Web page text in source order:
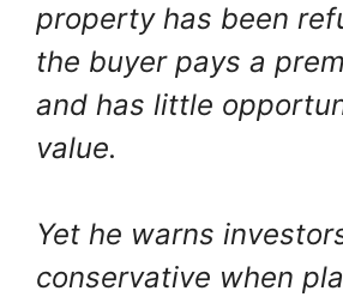
property has been
the buyer pays a
and has little
value.
Yet he warns
conservative when